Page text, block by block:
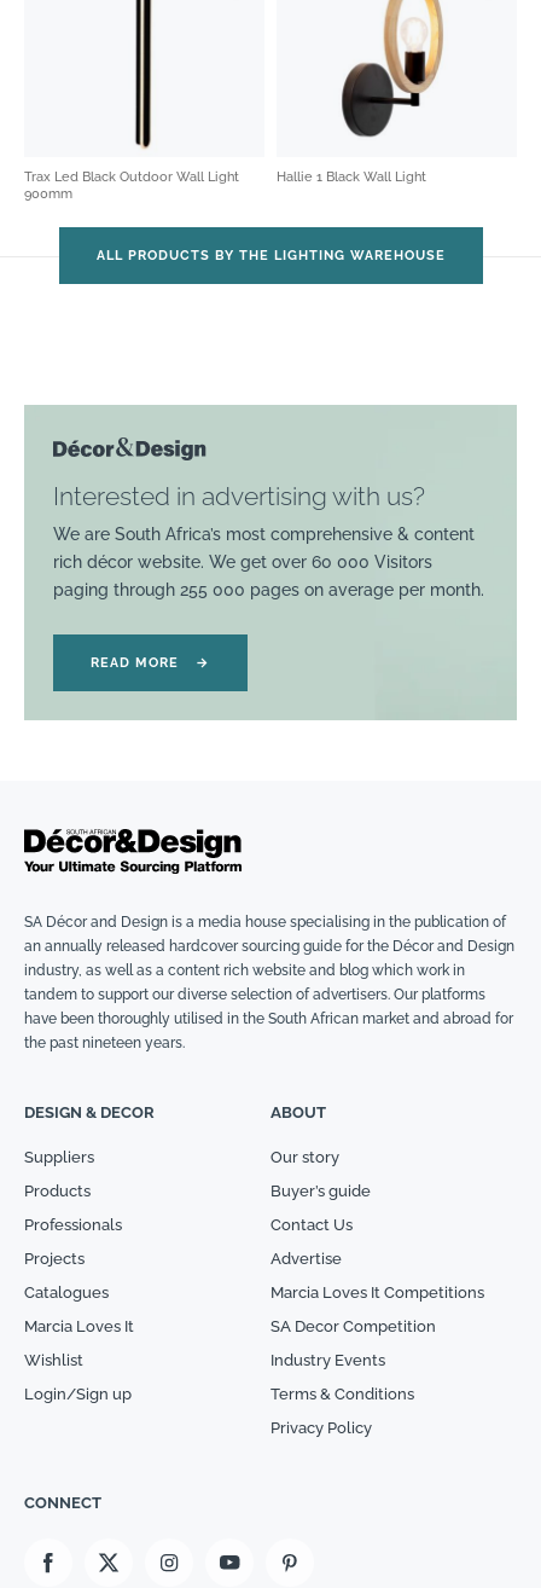
Trax Led Black Outdoor Wall Light
900mm
Hallie 1 Black Wall Light
ALL PRODUCTS BY THE LIGHTING WAREHOUSE
Interested in advertising with us?
We are South Africa’s most comprehensive & content
rich décor website. We get over 60 000 Visitors
paging through 255 000 pages on average per month.
READ MORE →
SA Décor and Design is a media house specialising in the publication of
an annually released hardcover sourcing guide for the Décor and Design
industry, as well as a content rich website and blog which work in
tandem to support our diverse selection of advertisers. Our platforms
have been thoroughly utilised in the South African market and abroad for
the past nineteen years.
DESIGN & DECOR
Suppliers
Products
Professionals
Projects
Catalogues
Marcia Loves It
Wishlist
Login/Sign up
ABOUT
Our story
Buyer’s guide
Contact Us
Advertise
Marcia Loves It Competitions
SA Decor Competition
Industry Events
Terms & Conditions
Privacy Policy
CONNECT